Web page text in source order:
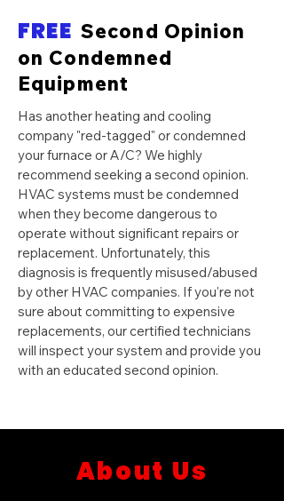
FREE Second Opinion
on Condemned
Equipment
Has another heating and cooling
company "red-tagged" or condemned
your furnace or A/C? We highly
recommend seeking a second opinion.
HVAC systems must be condemned
when they become dangerous to
operate without significant repairs or
replacement. Unfortunately, this
diagnosis is frequently misused/abused
by other HVAC companies. If you're not
sure about committing to expensive
replacements, our certified technicians
will inspect your system and provide you
with an educated second opinion.
About Us